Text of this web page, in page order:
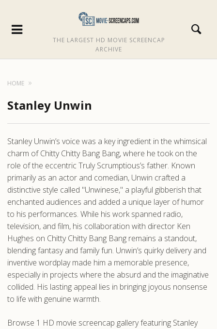
THE LARGEST HD MOVIE SCREENCAP
ARCHIVE
HOME
Stanley Unwin
Stanley Unwin’s voice was a key ingredient in the whimsical
charm of Chitty Chitty Bang Bang, where he took on the
role of the eccentric Truly Scrumptious’s father. Known
primarily as an actor and comedian, Unwin crafted a
distinctive style called "Unwinese," a playful gibberish that
enchanted audiences and added a unique layer of humor
to his performances. While his work spanned radio,
television, and film, his collaboration with director Ken
Hughes on Chitty Chitty Bang Bang remains a standout,
blending fantasy and family fun. Unwin’s quirky delivery and
inventive wordplay made him a memorable presence,
especially in projects where the absurd and the imaginative
collided. His lasting appeal lies in bringing joyous nonsense
to life with genuine warmth.
Browse 1 HD movie screencap gallery featuring Stanley